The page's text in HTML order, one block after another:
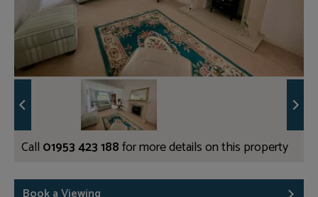
Call 01953 423 188for more details on this property